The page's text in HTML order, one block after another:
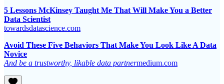
5 Lessons McKinsey Taught Me That Will Make You a Better
Data Scientist
towardsdatascience.com
Avoid These Five Behaviors That Make You Look Like A Data
Novice
And be a trustworthy, likable data partnermedium.com